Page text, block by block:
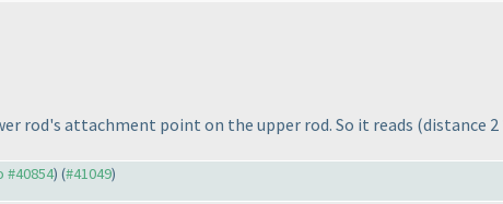
rod's attachment point on the upper rod. So it reads (distance
#40854) (#41049)